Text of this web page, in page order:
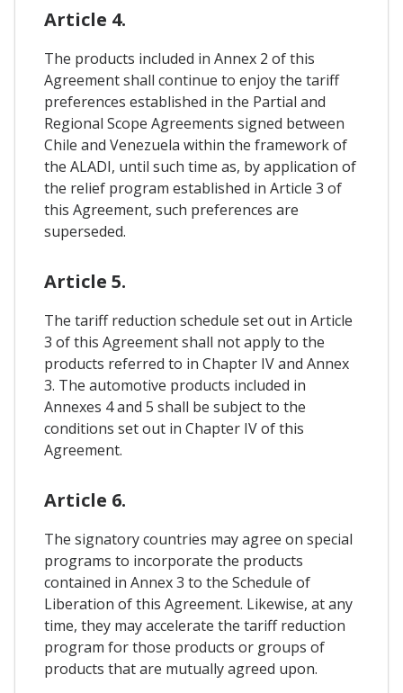
Article 4.
The products included in Annex 2 of this
Agreement shall continue to enjoy the tariff
preferences established in the Partial and
Regional Scope Agreements signed between
Chile and Venezuela within the framework of
the ALADI, until such time as, by application of
the relief program established in Article 3 of
this Agreement, such preferences are
superseded.
Article 5.
The tariff reduction schedule set out in Article
3 of this Agreement shall not apply to the
products referred to in Chapter IV and Annex
3. The automotive products included in
Annexes 4 and 5 shall be subject to the
conditions set out in Chapter IV of this
Agreement.
Article 6.
The signatory countries may agree on special
programs to incorporate the products
contained in Annex 3 to the Schedule of
Liberation of this Agreement. Likewise, at any
time, they may accelerate the tariff reduction
program for those products or groups of
products that are mutually agreed upon.